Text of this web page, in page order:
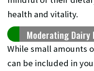
health and vitality.
Moderating Dairy
While small amounts
can be included in